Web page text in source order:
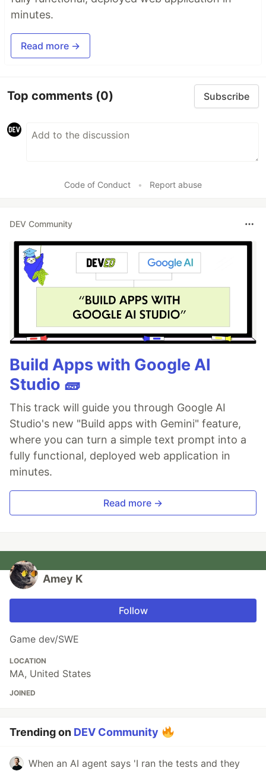
minutes.
Read more →
Top comments (0) Subscribe
Code of Conduct • Report abuse
DEV Community
Build Apps with Google AI
Studio 🧱
This track will guide you through Google AI
Studio's new "Build apps with Gemini" feature,
where you can turn a simple text prompt into a
fully functional, deployed web application in
minutes.
Read more →
Amey K
Follow
Game dev/SWE
LOCATION
MA, United States
JOINED
Trending on DEV Community
When an AI agent says 'I ran the tests and they